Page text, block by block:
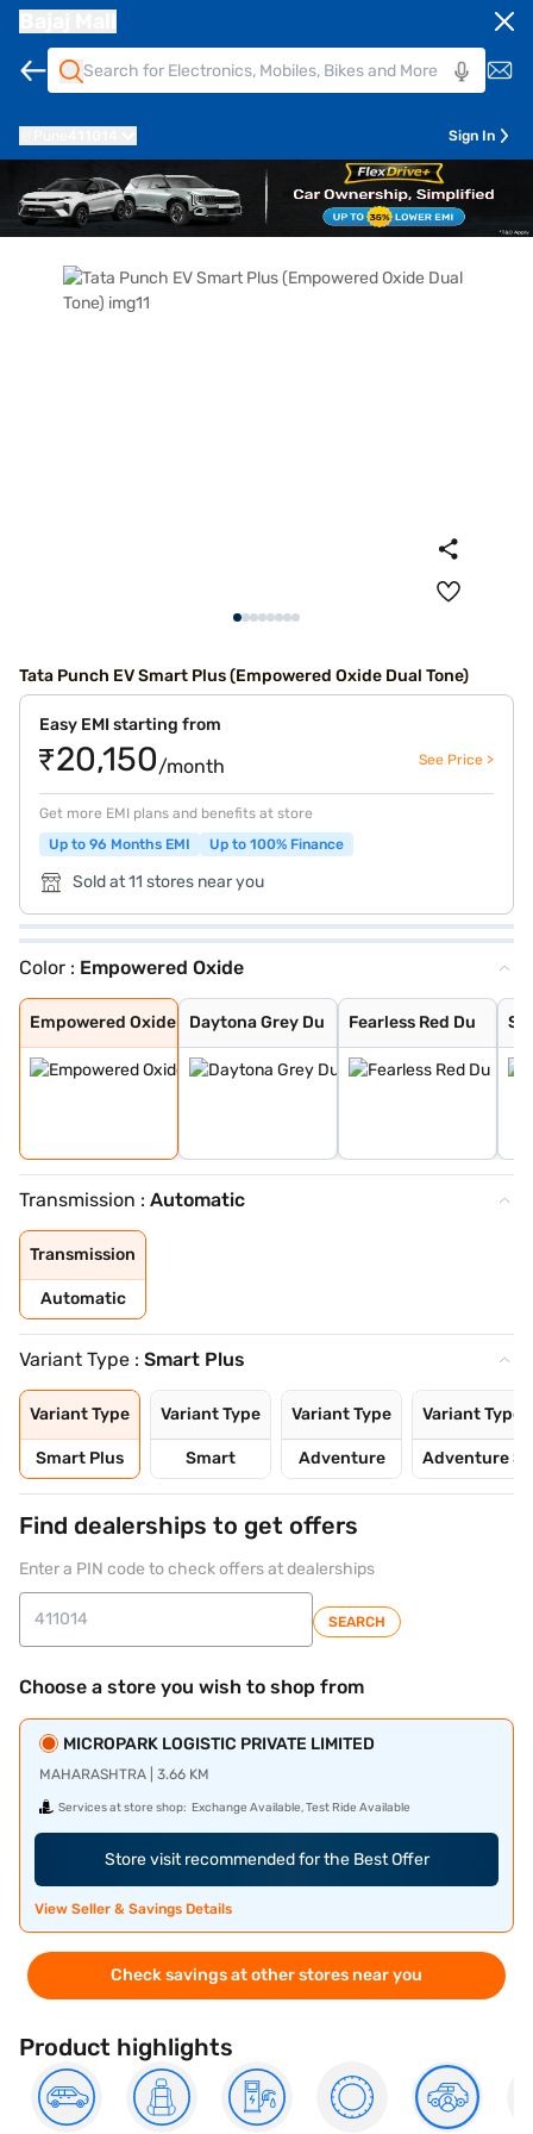
Sign In
Tata Punch EV Smart Plus (Empowered Oxide Dual Tone)
Easy EMI starting from
₹20,150/month See Price >
Get more EMI plans and benefits at store
Up to 96 Months EMI
Up to 100% Finance
Sold at 11 stores near you
Color : Empowered Oxide
Empowered Oxide
Empowered Oxide
Daytona Grey Du
Daytona Grey Du
Fearless Red Du
Fearless Red Du
Seaweed Dual To
Pristine White
Pristine White
Seaweed Green
Fearless Red
Daytona Grey
Transmission : Automatic
Transmission
Automatic
Variant Type : Smart Plus
Variant Type
Smart Plus
Variant Type
Smart
Variant Type
Adventure
Variant Type
Adventure S
Find dealerships to get offers
Enter a PIN code to check offers at dealerships
SEARCH
Choose a store you wish to shop from
MICROPARK LOGISTIC PRIVATE LIMITED
MAHARASHTRA | 3.66 KM
Services at store shop: Exchange Available, Test Ride Available
Store visit recommended for the Best Offer
View Seller & Savings Details
Check savings at other stores near you
Product highlights